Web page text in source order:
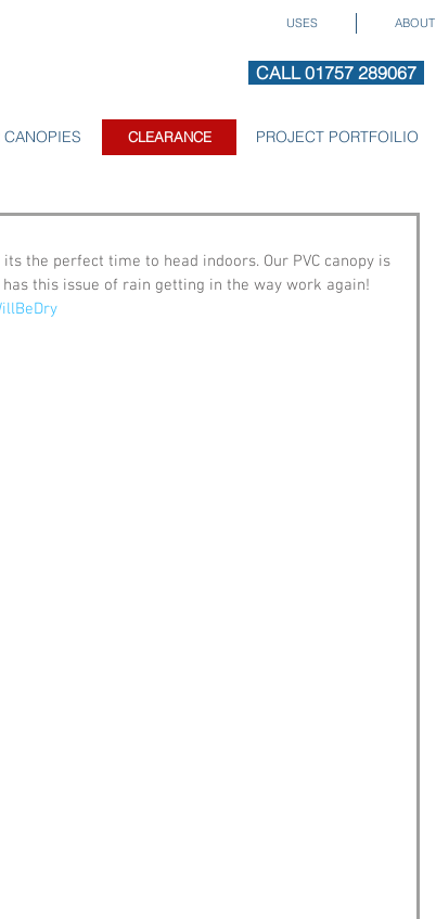
USES ABOUT
CALL 01757 289067
CANOPIES CLEARANCE PROJECT PORTFOILIO
CLEARANCE
the perfect time to head indoors. Our PVC canopy is
this issue of rain getting in the way work again!